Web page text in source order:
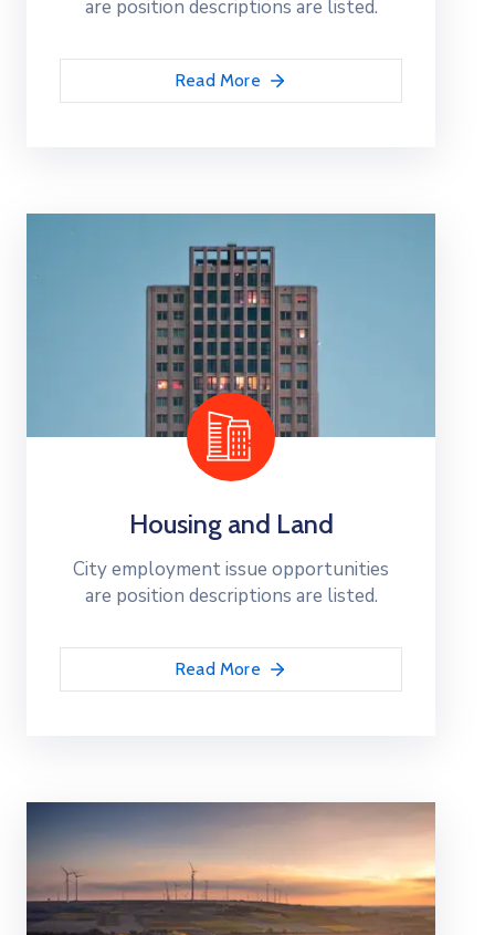
are position descriptions are listed.
Read More
Housing and Land
City employment issue opportunities
are position descriptions are listed.
Read More